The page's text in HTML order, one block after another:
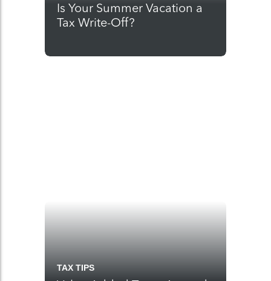
Is Your Summer Vacation a
Tax Write-Off?
TAX TIPS